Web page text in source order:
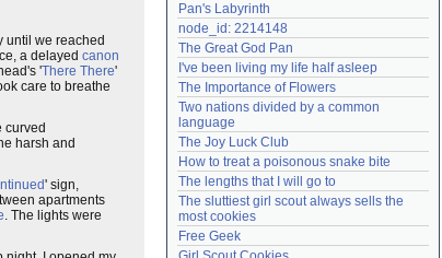
until we reached
a delayed canon
'There There'
care to breathe
curved
harsh and
' sign,
apartments
. The lights were
Remember me
Login
Lost password?
Create an account
Need help?accounthelp@everything2.com
Pan's Labyrinth
node_id: 2214148
The Great God Pan
I've been living my life half asleep
The Importance of Flowers
Two nations divided by a common
language
The Joy Luck Club
How to treat a poisonous snake bite
The lengths that I will go to
The sluttiest girl scout always sells the
most cookies
Free Geek